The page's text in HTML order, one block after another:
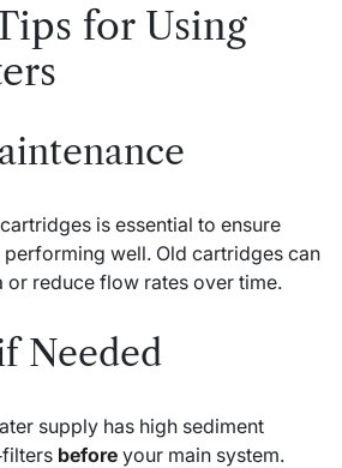
for Using
is essential to ensure
well. Old cartridges can
or reduce flow rates over time.
Needed
supply has high sediment
before your main system.